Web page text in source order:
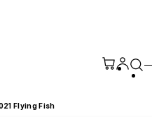
Flying Fish